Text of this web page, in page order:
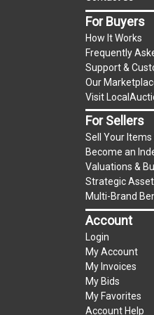
(Tax applies to final
Notice of Reserves.
to UCC 2-328 and
reserve auction. The
items is the starting
price is greater than
LocalAuctions.com, if
methods to bridge any
is your responsibility
have reached the limit
more information
reserve policy, visit our
2 Day Guarantee
For Buyers
How It Works
Frequently
Support &
Our
Visit
For Sellers
Sell Your
Become an
Valuations &
Strategic
Multi-Brand
Account
Login
My Account
My Invoices
My Bids
My Favorites
Account Help